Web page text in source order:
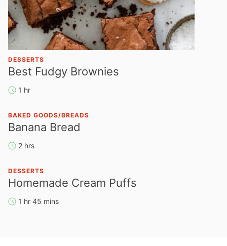
DESSERTS
Best Fudgy Brownies
1 hr
BAKED GOODS/BREADS
Banana Bread
2 hrs
DESSERTS
Homemade Cream Puffs
1 hr 45 mins